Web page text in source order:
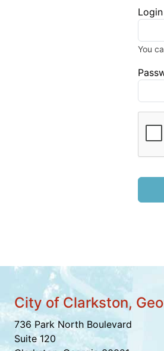
You
City of Clarkston,
736 Park North Boulevard
Suite 120